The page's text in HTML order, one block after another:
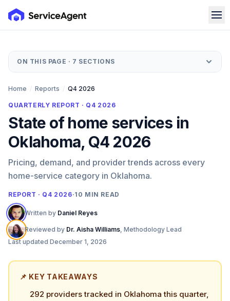
ON THIS PAGE · 7 SECTIONS
Home / Reports / Q4 2026
QUARTERLY REPORT · Q4 2026
State of home services in
Oklahoma, Q4 2026
Pricing, demand, and provider trends across every
home-service category in Oklahoma.
REPORT · Q4 2026·10 MIN READ
Written by Daniel Reyes
Reviewed by Dr. Aisha Williams, Methodology Lead
Last updated December 1, 2026
📌 KEY TAKEAWAYS
292 providers tracked in Oklahoma this quarter,